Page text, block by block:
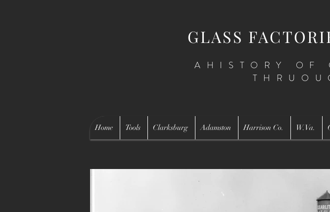
GLASS
Home Tools Clarksburg Adamston Harrison Co. W.Va.
AHISTORY OF